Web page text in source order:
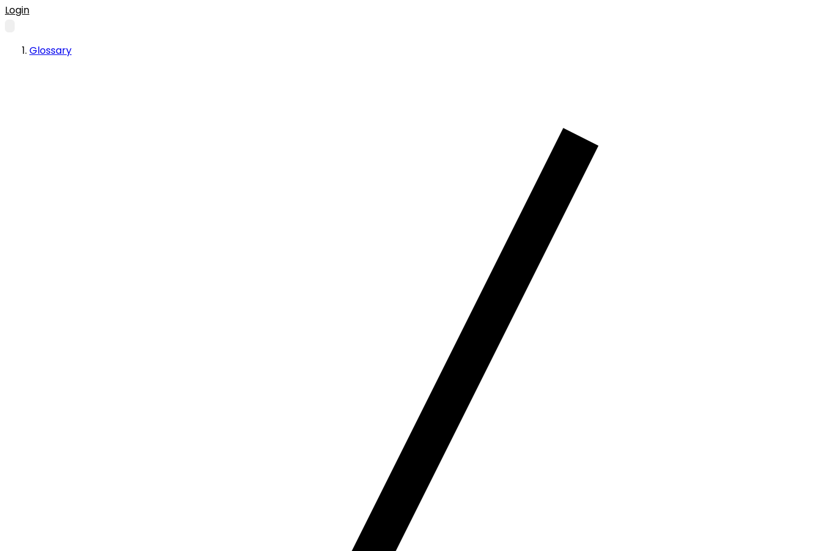
Login
Glossary